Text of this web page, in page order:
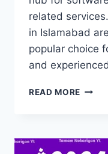
related
in Islamabad
popular choice
and
READ MORE